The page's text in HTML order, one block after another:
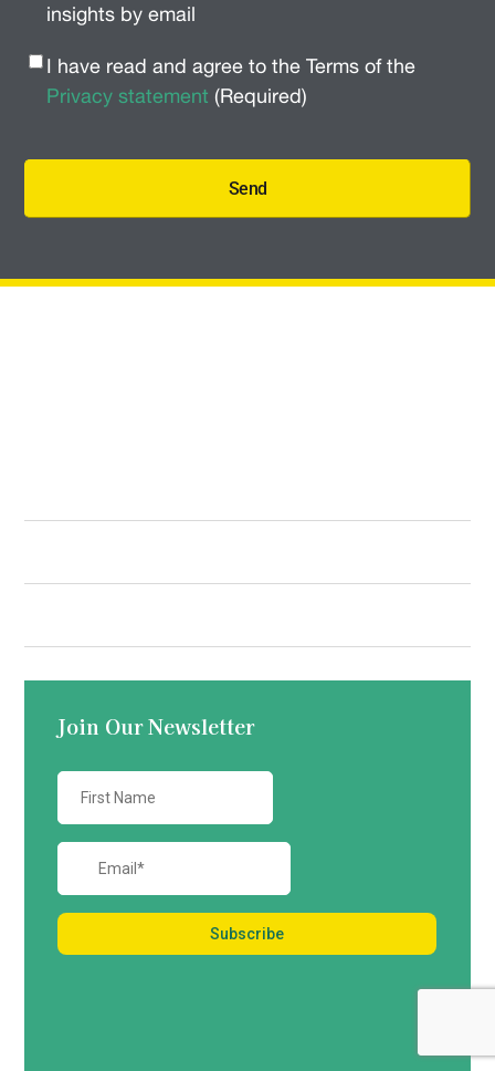
Signup(Required)
insights by email
Privacy
Policy(Required)
I have read and agree to the Terms of the
Privacy statement (Required)
Send
Join Our Newsletter